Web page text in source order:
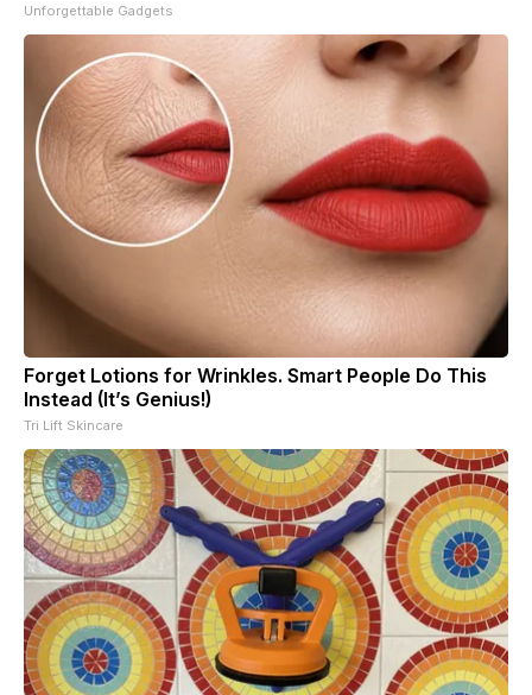
Unforgettable Gadgets
Forget Lotions for Wrinkles. Smart People Do This
Instead (It’s Genius!)
Tri Lift Skincare